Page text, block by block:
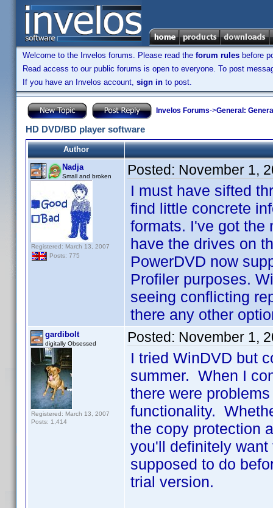
Welcome to the Invelos forums. Please read the forum rules before
Read access to our public forums is open to everyone. To post
If you have an Invelos account, sign in to post.
Invelos Forums->General:
HD DVD/BD player software
Author
Nadja
Small and broken
Registered: March 13, 2007
Posts: 775
Posted: November 1,
I must have sifted
find little concrete
formats. I've got the
have the drives on
PowerDVD now
Profiler purposes.
seeing conflicting
there any other
gardibolt
digitally Obsessed
Registered: March 13, 2007
Posts: 1,414
Posted: November 1,
I tried WinDVD but
summer. When I
there were
functionality.
the copy protection
you'll definitely
supposed to do
trial version.